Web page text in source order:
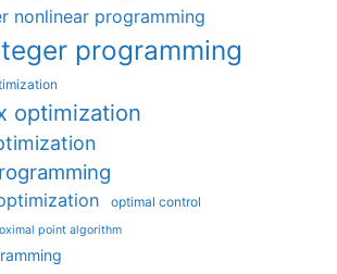
nonlinear programming
programming
optimization
optimal control
point algorithm